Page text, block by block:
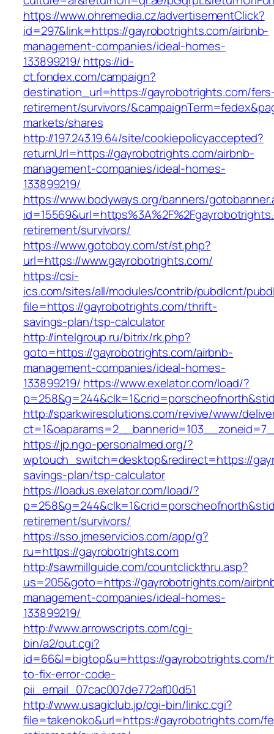
https://www.ohremedia.cz/advertisementClick?
id=297&link=https://gayrobotrights.com/airbnb-
management-companies/ideal-homes-
133899219/ https://id-
ct.fondex.com/campaign?
destination_url=https://gayrobotrights.com/
retirement/survivors/
markets/shares
http://197.243.19.64/site/cookiepolicyaccepted?
returnUrl=https://gayrobotrights.com/airbnb-
management-companies/ideal-homes-
133899219/
https://www.bodyways.org/banners/
retirement/survivors/
https://www.gotoboy.com/st/st.php?
url=https://www.gayrobotrights.com/
https://csi-
ics.com/sites/all/modules/contrib/pubdlcnt/
file=https://gayrobotrights.com/thrift-
savings-plan/tsp-calculator
http://intelgroup.ru/bitrix/rk.php?
goto=https://gayrobotrights.com/airbnb-
management-companies/ideal-homes-
133899219/ https://www.exelator.com/load/?
http://sparkwiresolutions.com/revive/www/
https://jp.ngo-personalmed.org/?
wptouch_switch=desktop&redirect=https://
savings-plan/tsp-calculator
https://loadus.exelator.com/load/?
retirement/survivors/
https://sso.jmeservicios.com/app/g?
ru=https://gayrobotrights.com
http://sawmillguide.com/countclickthru.asp?
us=205&goto=https://gayrobotrights.com/
management-companies/ideal-homes-
133899219/
http://www.arrowscripts.com/cgi-
bin/a2/out.cgi?
id=66&l=bigtop&u=https://gayrobotrights.com/
to-fix-error-code-
pii_email_07cac007de772af00d51
http://www.usagiclub.jp/cgi-bin/linkc.cgi?
file=takenoko&url=https://gayrobotrights.com/